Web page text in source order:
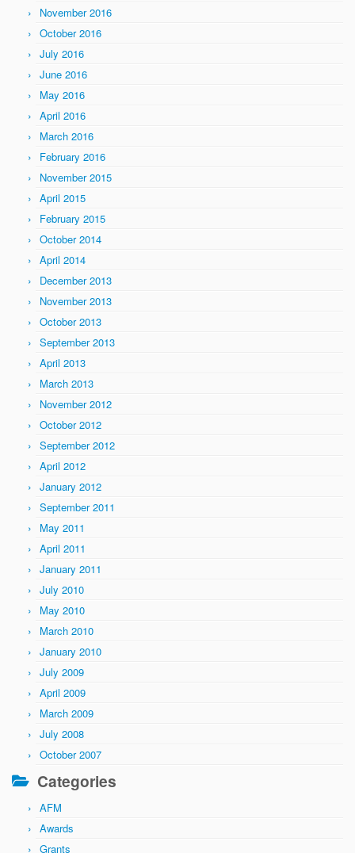
November 2016
October 2016
July 2016
June 2016
May 2016
April 2016
March 2016
February 2016
November 2015
April 2015
February 2015
October 2014
April 2014
December 2013
November 2013
October 2013
September 2013
April 2013
March 2013
November 2012
October 2012
September 2012
April 2012
January 2012
September 2011
May 2011
April 2011
January 2011
July 2010
May 2010
March 2010
January 2010
July 2009
April 2009
March 2009
July 2008
October 2007
Categories
AFM
Awards
Grants